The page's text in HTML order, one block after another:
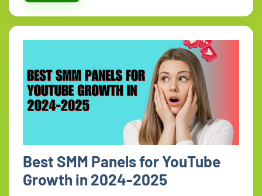
Best SMM Panels for YouTube
Growth in 2024-2025